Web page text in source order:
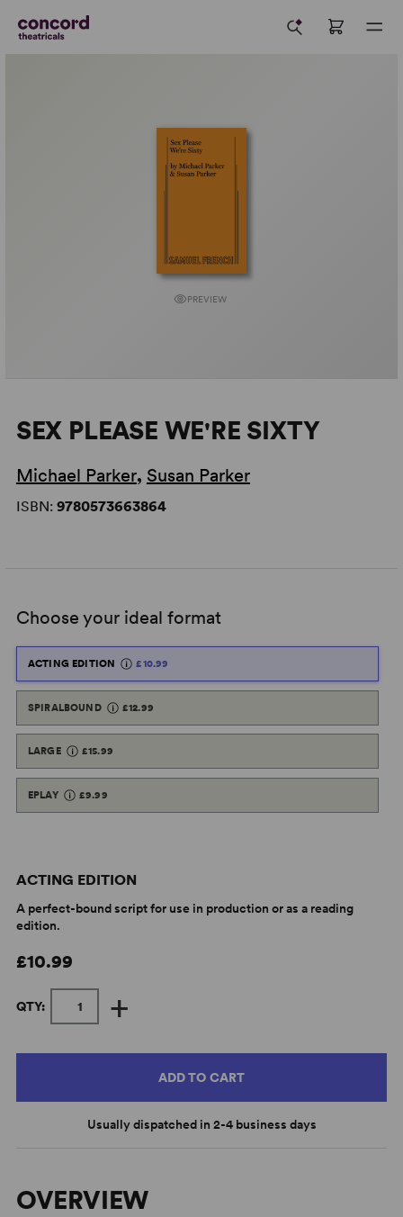
PREVIEW
SEX PLEASE WE'RE SIXTY
Michael Parker, Susan Parker
ISBN: 9780573663864
Choose your ideal format
ACTING EDITION £10.99
SPIRALBOUND £12.99
LARGE £15.99
EPLAY £9.99
ACTING EDITION
A perfect-bound script for use in production or as a reading
edition.
£10.99
QTY: +
ADD TO CART
Usually dispatched in 2-4 business days
OVERVIEW